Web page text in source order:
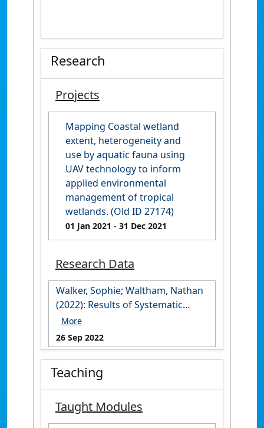
Research
Projects
Mapping Coastal wetland
extent, heterogeneity and
use by aquatic fauna using
UAV technology to inform
applied environmental
management of tropical
wetlands. (Old ID 27174)
01 Jan 2021 - 31 Dec 2021
Research Data
Walker, Sophie; Waltham, Nathan
(2022): Results of Systematic
review: barriers to drone usage .
James Cook University.
https://doi.org/10.25903/nn4e-
k044
26 Sep 2022
Teaching
Taught Modules